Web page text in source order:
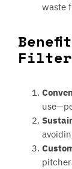
waste
Filter